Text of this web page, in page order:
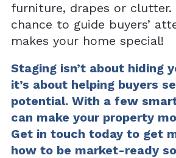
furniture, drapes or clutter.
chance to guide buyers’
makes your home special!
Staging isn’t about hiding
it’s about helping buyers
potential. With a few
can make your property
Get in touch today to get
how to be market-ready